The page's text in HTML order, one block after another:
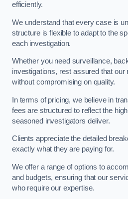
efficiently.
We understand that every case is
structure is flexible to adapt to the
each investigation.
Whether you need surveillance,
investigations, rest assured that our
without compromising on quality.
In terms of pricing, we believe in
fees are structured to reflect the
seasoned investigators deliver.
Clients appreciate the detailed
exactly what they are paying for.
We offer a range of options to
and budgets, ensuring that our
who require our expertise.